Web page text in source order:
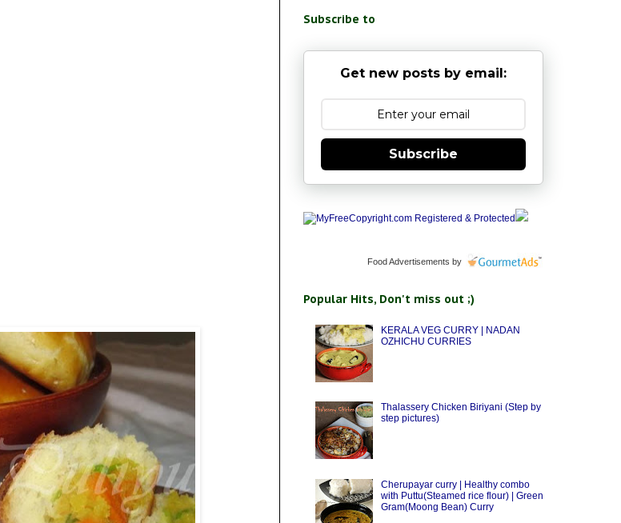
Subscribe to
Get new posts by email:
Subscribe
Food Advertisements by
Popular Hits, Don't miss out ;)
KERALA VEG CURRY | NADAN
OZHICHU CURRIES
Thalassery Chicken Biriyani (Step by
step pictures)
Cherupayar curry | Healthy combo
with Puttu(Steamed rice flour) | Green
Gram(Moong Bean) Curry